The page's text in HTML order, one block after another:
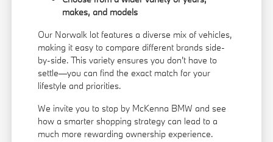
makes, and models
Our Norwalk lot features a diverse mix of vehicles,
making it easy to compare different brands side-
by-side. This variety ensures you don't have to
settle—you can find the exact match for your
lifestyle and priorities.
We invite you to stop by McKenna BMW and see
how a smarter shopping strategy can lead to a
much more rewarding ownership experience.